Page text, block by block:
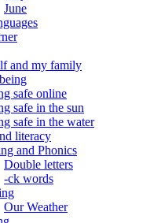
June
and my family
safe online
safe in the sun
safe in the water
literacy
and Phonics
Double letters
-ck words
Our Weather